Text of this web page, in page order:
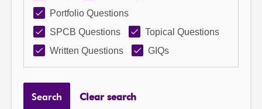
Portfolio Questions
SPCB Questions
Topical Questions
Written Questions
GIQs
Search Clear search